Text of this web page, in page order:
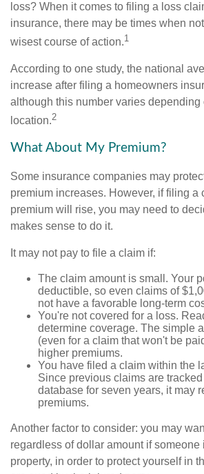
loss? When it comes to filing a loss
insurance, there may be times when
wisest course of action.1
According to one study, the national
increase after filing a homeowners
although this number varies depending
location.2
What About My Premium?
Some insurance companies may
premium increases. However, if filing a
premium will rise, you may need to
makes sense to do it.
It may not pay to file a claim if:
The claim amount is small. Your
deductible, so even claims of
not have a favorable long-term
You're not covered for a loss.
determine coverage. The simple
(even for a claim that won't be
higher premiums.
You have filed a claim within the
Since previous claims are
database for seven years, it may
premiums.
Another factor to consider: you may
regardless of dollar amount if
property, in order to protect yourself in